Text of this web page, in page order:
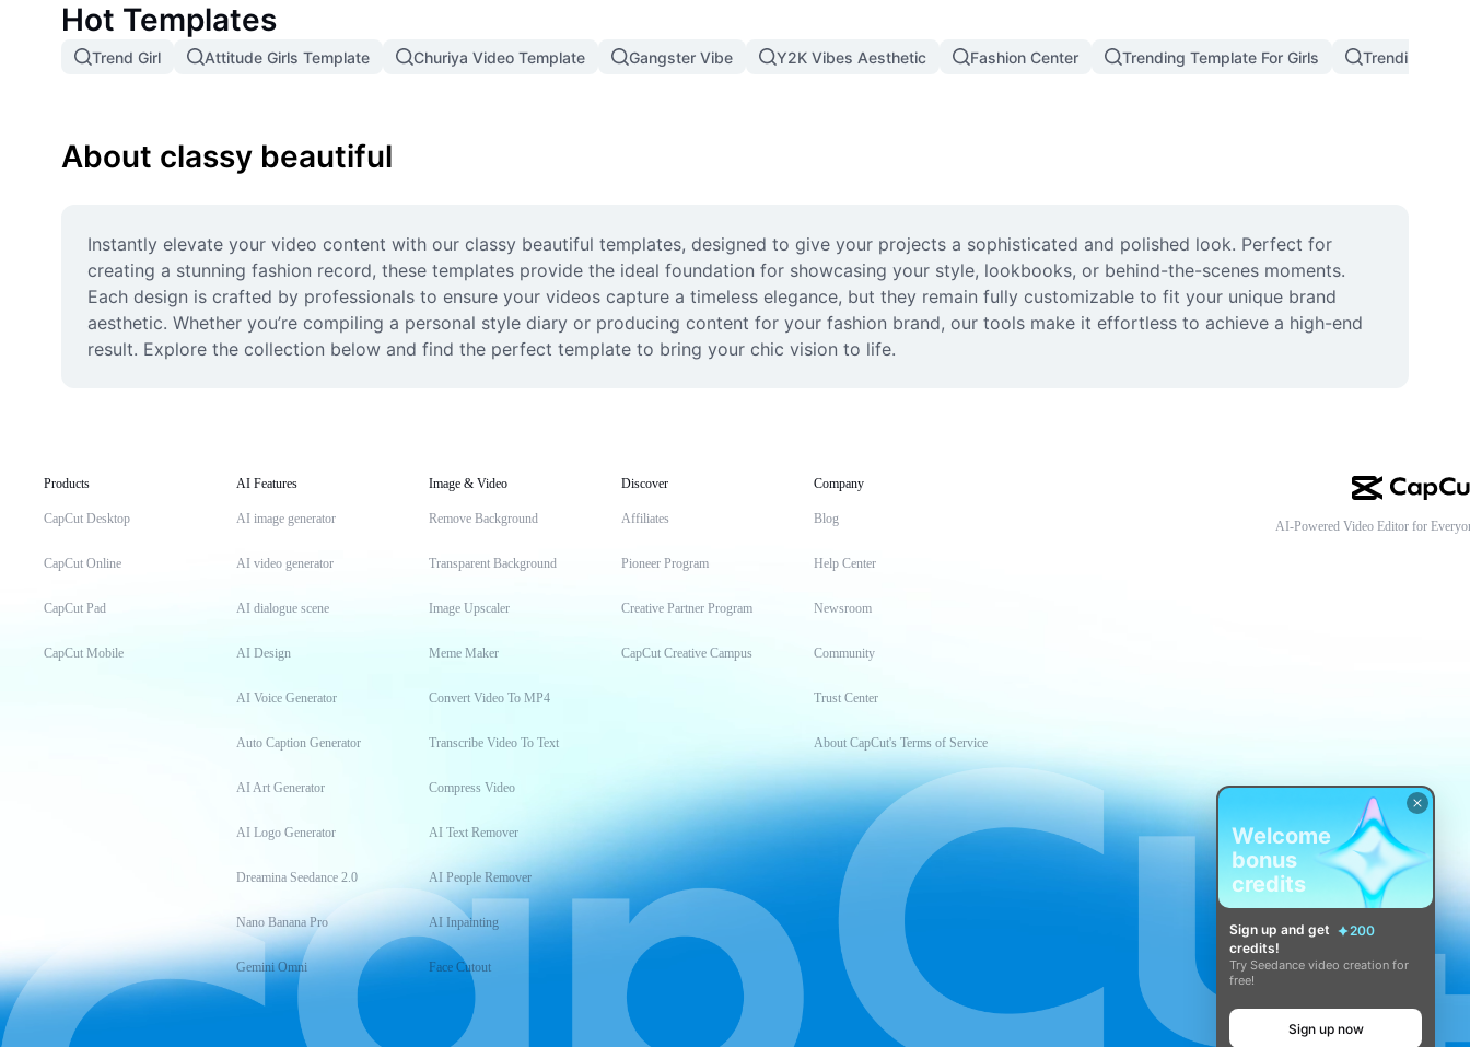
Hot Templates
Trend Girl Attitude Girls Template Churiya Video Template Gangster Vibe Y2K Vibes Aesthetic Fashion Center Trending Template For Girls Trending
About classy beautiful
Instantly elevate your video content with our classy beautiful templates, designed to give your projects a sophisticated and polished look. Perfect for
creating a stunning fashion record, these templates provide the ideal foundation for showcasing your style, lookbooks, or behind-the-scenes moments.
Each design is crafted by professionals to ensure your videos capture a timeless elegance, but they remain fully customizable to fit your unique brand
aesthetic. Whether you’re compiling a personal style diary or producing content for your fashion brand, our tools make it effortless to achieve a high-end
result. Explore the collection below and find the perfect template to bring your chic vision to life.
Products
CapCut Desktop
CapCut Online
CapCut Pad
CapCut Mobile
AI Features
AI image generator
AI video generator
AI dialogue scene
AI Design
AI Voice Generator
Auto Caption Generator
AI Art Generator
AI Logo Generator
Dreamina Seedance 2.0
Nano Banana Pro
Gemini Omni
Image & Video
Remove Background
Transparent Background
Image Upscaler
Meme Maker
Convert Video To MP4
Transcribe Video To Text
Compress Video
AI Text Remover
AI People Remover
AI Inpainting
Face Cutout
Discover
Affiliates
Pioneer Program
Creative Partner Program
CapCut Creative Campus
Company
Blog
Help Center
Newsroom
Community
Trust Center
About CapCut's Terms of Service
AI-Powered Video Editor for
Welcome
bonus
credits
Sign up and get
200
credits!
Try Seedance video creation for
free!
Sign up now